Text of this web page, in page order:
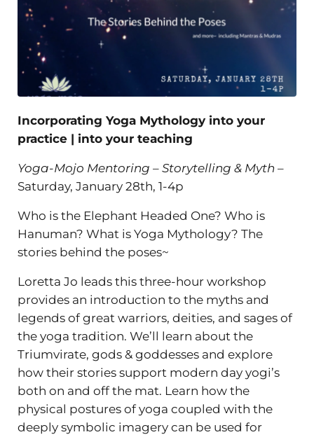
Incorporating Yoga Mythology into your
practice | into your teaching
Yoga-Mojo Mentoring – Storytelling & Myth –
Saturday, January 28th, 1-4p
Who is the Elephant Headed One? Who is
Hanuman? What is Yoga Mythology? The
stories behind the poses~
Loretta Jo leads this three-hour workshop
provides an introduction to the myths and
legends of great warriors, deities, and sages of
the yoga tradition. We’ll learn about the
Triumvirate, gods & goddesses and explore
how their stories support modern day yogi’s
both on and off the mat. Learn how the
physical postures of yoga coupled with the
deeply symbolic imagery can be used for